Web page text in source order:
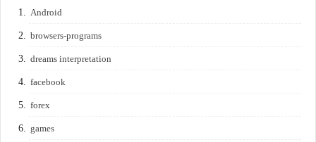
Android
browsers-programs
dreams interpretation
facebook
forex
games